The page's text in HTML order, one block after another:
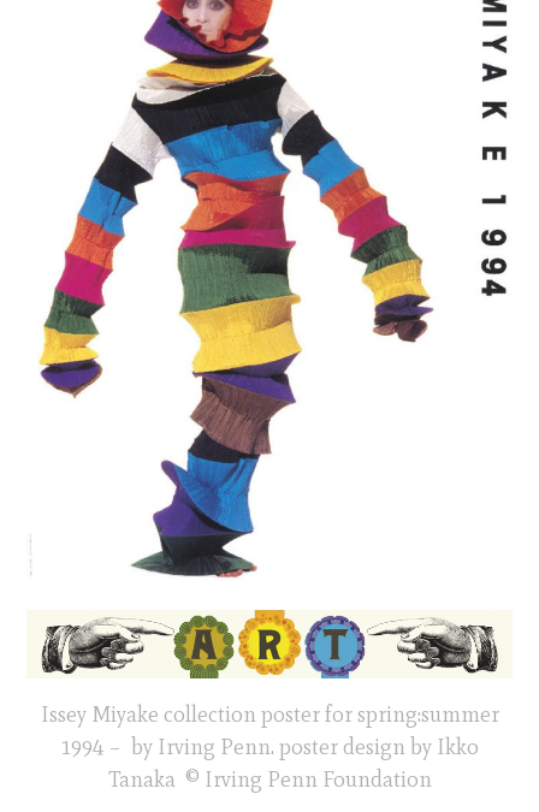
Issey Miyake collection poster for spring:summer
1994 – by Irving Penn. poster design by Ikko
Tanaka © Irving Penn Foundation